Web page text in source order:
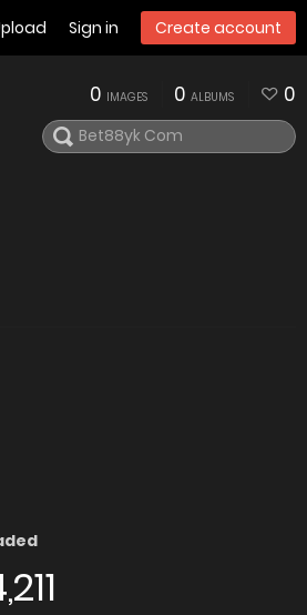
Sign in Create account
0 IMAGES 0 ALBUMS 0